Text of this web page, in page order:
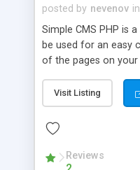
posted by nevenov in
Simple CMS PHP is
be used for an easy
of the pages on
features: * simple
wizard; * just paste a
page where you
responsive page
and user friendly
Visit Listing
Reviews